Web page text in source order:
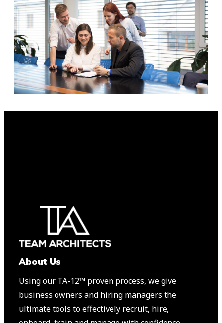
About Us
Using our TA-12™️ proven process, we give
business owners and hiring managers the
ultimate tools to effectively recruit, hire,